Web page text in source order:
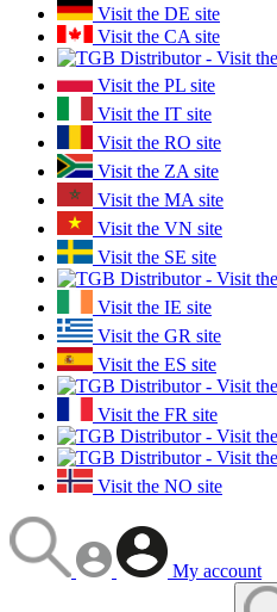
Visit the DE site
Visit the CA site
Visit the PL site
Visit the IT site
Visit the RO site
Visit the ZA site
Visit the MA site
Visit the VN site
Visit the SE site
Visit the IE site
Visit the GR site
Visit the ES site
Visit the FR site
Visit the NO site
My account